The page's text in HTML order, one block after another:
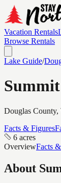
Vacation Rentals
Browse Rentals
Lake Guide/
Douglas County,
Facts & Figures
6 acres
OverviewFacts
About